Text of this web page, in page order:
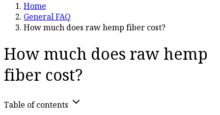
Home
General FAQ
How much does raw hemp fiber cost?
How much does raw hemp
fiber cost?
Table of contents